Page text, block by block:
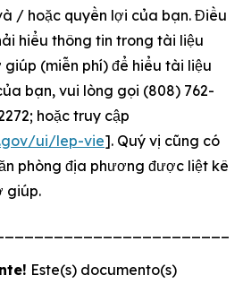
/ hoặc quyền lợi của bạn. Điều
hiểu thông tin trong tài liệu
(miễn phí) để hiểu tài liệu
bạn, vui lòng gọi (808) 762-
hoặc truy cập
ui/lep-vie]. Quý vị cũng có
phòng địa phương được liệt kê
giúp.
Este(s) documento(s)